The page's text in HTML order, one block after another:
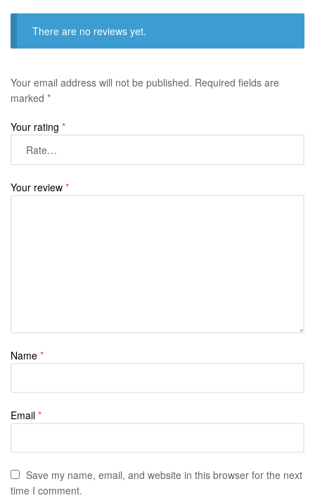
There are no reviews yet.
Your email address will not be published. Required fields are
marked *
Your rating *
Your review *
Name *
Email *
Save my name, email, and website in this browser for the next
time I comment.